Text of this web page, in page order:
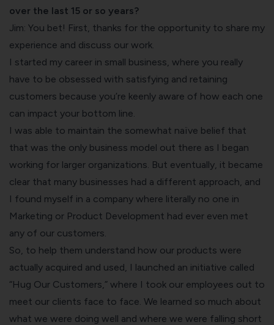
over the last 15 or so years?
Jim: You bet! First, thanks for the opportunity to share my
experience and discuss our work.
I started my career in small business, where you really
have to be obsessed with satisfying and retaining
customers because you’re keenly aware of how each one
can impact your bottom line.
I was able to maintain the somewhat naïve belief that
that was the only business model out there as I began
working for larger organizations. But eventually, it became
clear that many businesses had a different approach, and
I found myself in a company where literally no one in
Marketing or Product Development had ever even met
any of our customers.
So, to help them understand how our products were
actually acquired and used, I launched an initiative called
“Hug Our Customers,” where I took our employees out to
meet our clients face to face. We learned so much about
what we were doing well and where we were falling short